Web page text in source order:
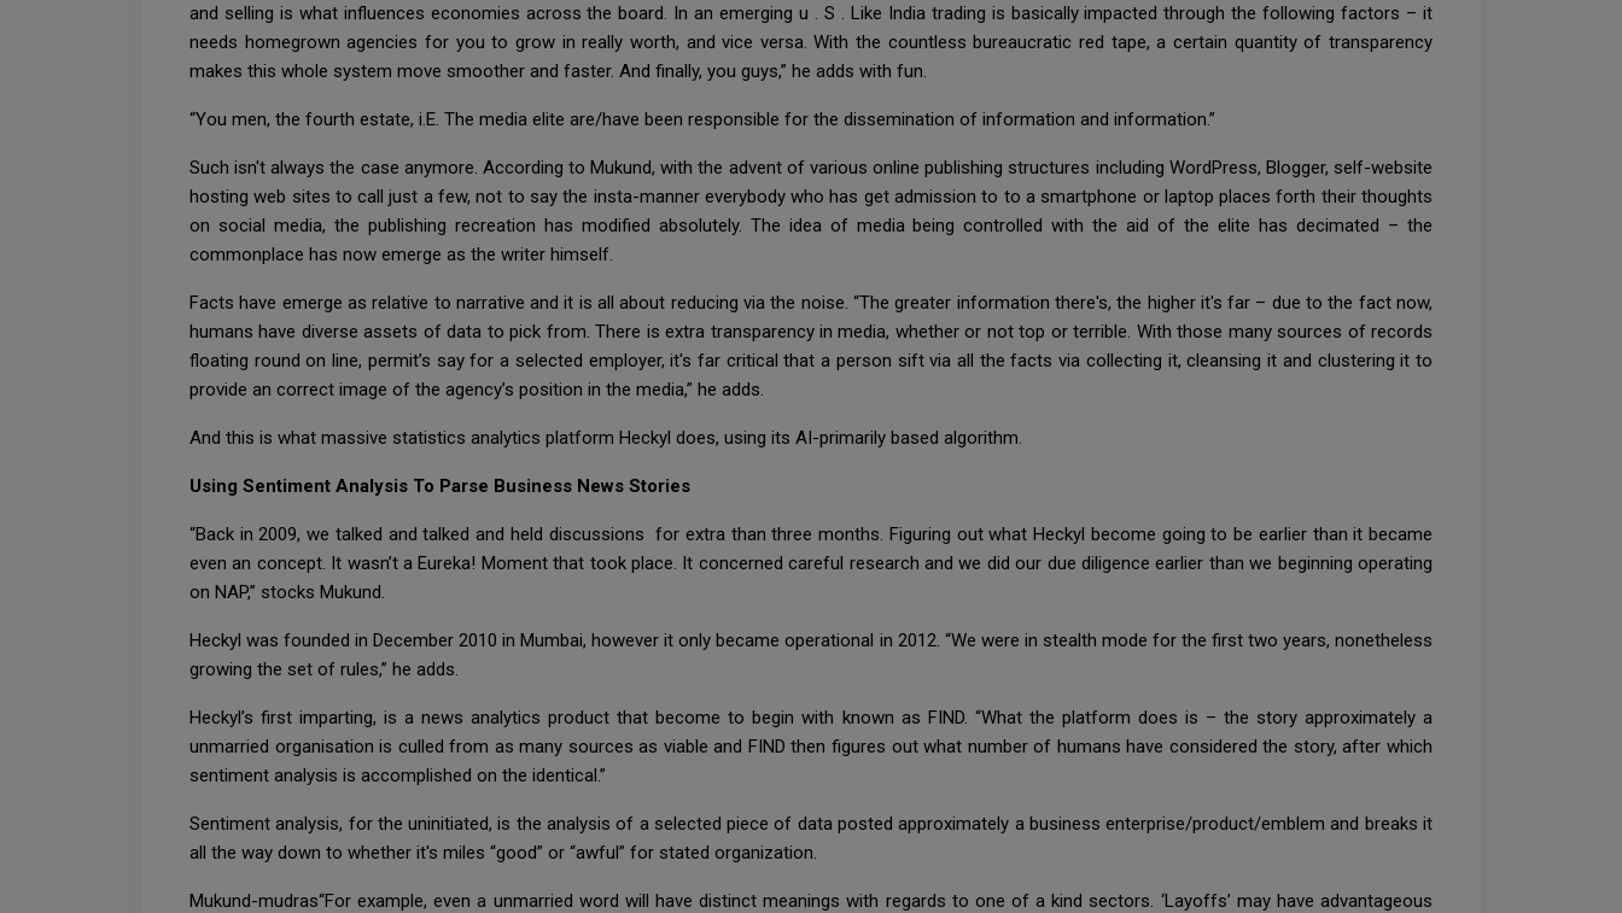
and selling is what influences economies across the board. In an emerging u . S . Like India trading is basically impacted through the following factors – it
needs homegrown agencies for you to grow in really worth, and vice versa. With the countless bureaucratic red tape, a certain quantity of transparency
makes this whole system move smoother and faster. And finally, you guys,” he adds with fun.
“You men, the fourth estate, i.E. The media elite are/have been responsible for the dissemination of information and information.”
Such isn't always the case anymore. According to Mukund, with the advent of various online publishing structures including WordPress, Blogger, self-website
hosting web sites to call just a few, not to say the insta-manner everybody who has get admission to to a smartphone or laptop places forth their thoughts
on social media, the publishing recreation has modified absolutely. The idea of media being controlled with the aid of the elite has decimated – the
commonplace has now emerge as the writer himself.
Facts have emerge as relative to narrative and it is all about reducing via the noise. “The greater information there's, the higher it's far – due to the fact now,
humans have diverse assets of data to pick from. There is extra transparency in media, whether or not top or terrible. With those many sources of records
floating round on line, permit’s say for a selected employer, it's far critical that a person sift via all the facts via collecting it, cleansing it and clustering it to
provide an correct image of the agency’s position in the media,” he adds.
And this is what massive statistics analytics platform Heckyl does, using its AI-primarily based algorithm.
Using Sentiment Analysis To Parse Business News Stories
“Back in 2009, we talked and talked and held discussions for extra than three months. Figuring out what Heckyl become going to be earlier than it became
even an concept. It wasn’t a Eureka! Moment that took place. It concerned careful research and we did our due diligence earlier than we beginning operating
on NAP,” stocks Mukund.
Heckyl was founded in December 2010 in Mumbai, however it only became operational in 2012. “We were in stealth mode for the first two years, nonetheless
growing the set of rules,” he adds.
Heckyl’s first imparting, is a news analytics product that become to begin with known as FIND. “What the platform does is – the story approximately a
unmarried organisation is culled from as many sources as viable and FIND then figures out what number of humans have considered the story, after which
sentiment analysis is accomplished on the identical.”
Sentiment analysis, for the uninitiated, is the analysis of a selected piece of data posted approximately a business enterprise/product/emblem and breaks it
all the way down to whether it's miles “good” or “awful” for stated organization.
Mukund-mudras“For example, even a unmarried word will have distinct meanings with regards to one of a kind sectors. ‘Layoffs’ may have advantageous